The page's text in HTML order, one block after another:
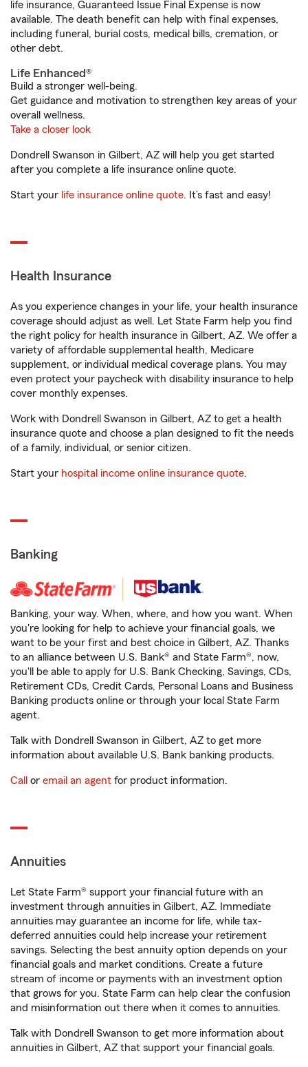
life insurance, Guaranteed Issue Final Expense is now
available. The death benefit can help with final expenses,
including funeral, burial costs, medical bills, cremation, or
other debt.
Life Enhanced®
Build a stronger well-being.
Get guidance and motivation to strengthen key areas of your
overall wellness.
Take a closer look
Dondrell Swanson in Gilbert, AZ will help you get started
after you complete a life insurance online quote.
Start your life insurance online quote. It’s fast and easy!
Health Insurance
As you experience changes in your life, your health insurance
coverage should adjust as well. Let State Farm help you find
the right policy for health insurance in Gilbert, AZ. We offer a
variety of affordable supplemental health, Medicare
supplement, or individual medical coverage plans. You may
even protect your paycheck with disability insurance to help
cover monthly expenses.
Work with Dondrell Swanson in Gilbert, AZ to get a health
insurance quote and choose a plan designed to fit the needs
of a family, individual, or senior citizen.
Start your hospital income online insurance quote.
Banking
Banking, your way. When, where, and how you want. When
you're looking for help to achieve your financial goals, we
want to be your first and best choice in Gilbert, AZ. Thanks
to an alliance between U.S. Bank® and State Farm®, now,
you'll be able to apply for U.S. Bank Checking, Savings, CDs,
Retirement CDs, Credit Cards, Personal Loans and Business
Banking products online or through your local State Farm
agent.
Talk with Dondrell Swanson in Gilbert, AZ to get more
information about available U.S. Bank banking products.
Call or email an agent for product information.
Annuities
Let State Farm® support your financial future with an
investment through annuities in Gilbert, AZ. Immediate
annuities may guarantee an income for life, while tax-
deferred annuities could help increase your retirement
savings. Selecting the best annuity option depends on your
financial goals and market conditions. Create a future
stream of income or payments with an investment option
that grows for you. State Farm can help clear the confusion
and misinformation out there when it comes to annuities.
Talk with Dondrell Swanson to get more information about
annuities in Gilbert, AZ that support your financial goals.